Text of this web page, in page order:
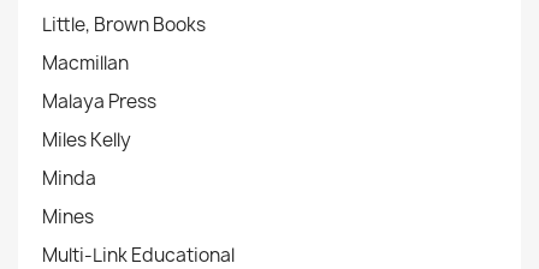
Little, Brown Books
Macmillan
Malaya Press
Miles Kelly
Minda
Mines
Multi-Link Educational